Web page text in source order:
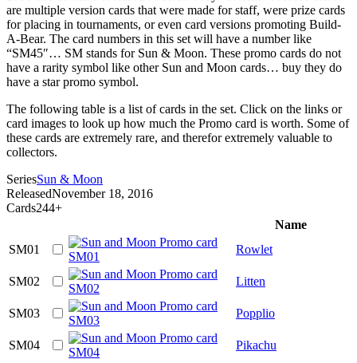
are multiple version cards that were made for staff, were prize cards
for placing in tournaments, or even card versions promoting Build-
A-Bear. The card numbers in this set will have a number like
“SM45″… SM stands for Sun & Moon. These promo cards do not
have a rarity symbol like other Sun and Moon cards… buy they do
have a star promo symbol.
The following table is a list of cards in the set. Click on the links or
card images to look up how much the Promo card is worth. Some of
these cards are extremely rare, and therefor extremely valuable to
collectors.
SeriesSun & Moon
ReleasedNovember 18, 2016
Cards244+
Name
SM01
Rowlet
SM02 Litten
SM03 Popplio
SM04 Pikachu